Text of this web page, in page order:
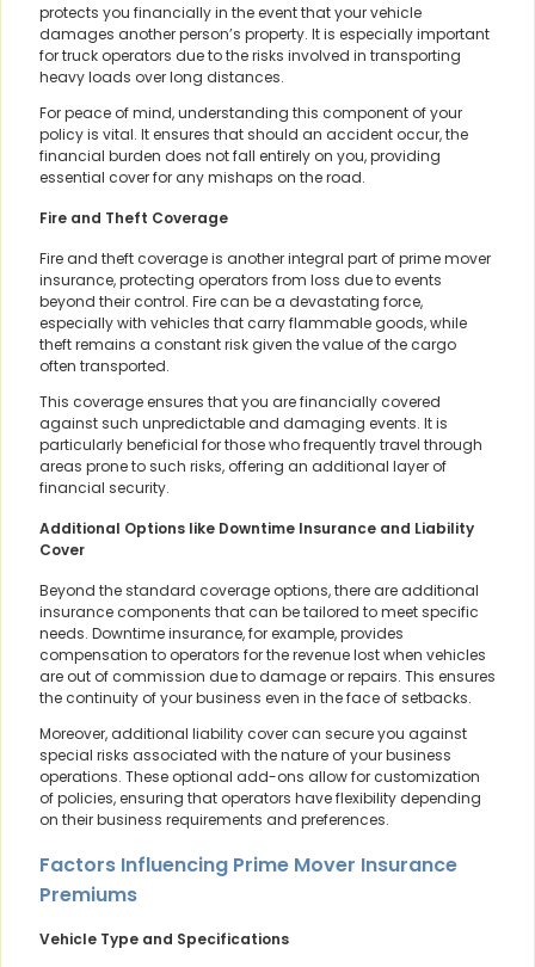
protects you financially in the event that your vehicle
damages another person’s property. It is especially important
for truck operators due to the risks involved in transporting
heavy loads over long distances.
For peace of mind, understanding this component of your
policy is vital. It ensures that should an accident occur, the
financial burden does not fall entirely on you, providing
essential cover for any mishaps on the road.
Fire and Theft Coverage
Fire and theft coverage is another integral part of prime mover
insurance, protecting operators from loss due to events
beyond their control. Fire can be a devastating force,
especially with vehicles that carry flammable goods, while
theft remains a constant risk given the value of the cargo
often transported.
This coverage ensures that you are financially covered
against such unpredictable and damaging events. It is
particularly beneficial for those who frequently travel through
areas prone to such risks, offering an additional layer of
financial security.
Additional Options like Downtime Insurance and Liability
Cover
Beyond the standard coverage options, there are additional
insurance components that can be tailored to meet specific
needs. Downtime insurance, for example, provides
compensation to operators for the revenue lost when vehicles
are out of commission due to damage or repairs. This ensures
the continuity of your business even in the face of setbacks.
Moreover, additional liability cover can secure you against
special risks associated with the nature of your business
operations. These optional add-ons allow for customization
of policies, ensuring that operators have flexibility depending
on their business requirements and preferences.
Factors Influencing Prime Mover Insurance
Premiums
Vehicle Type and Specifications